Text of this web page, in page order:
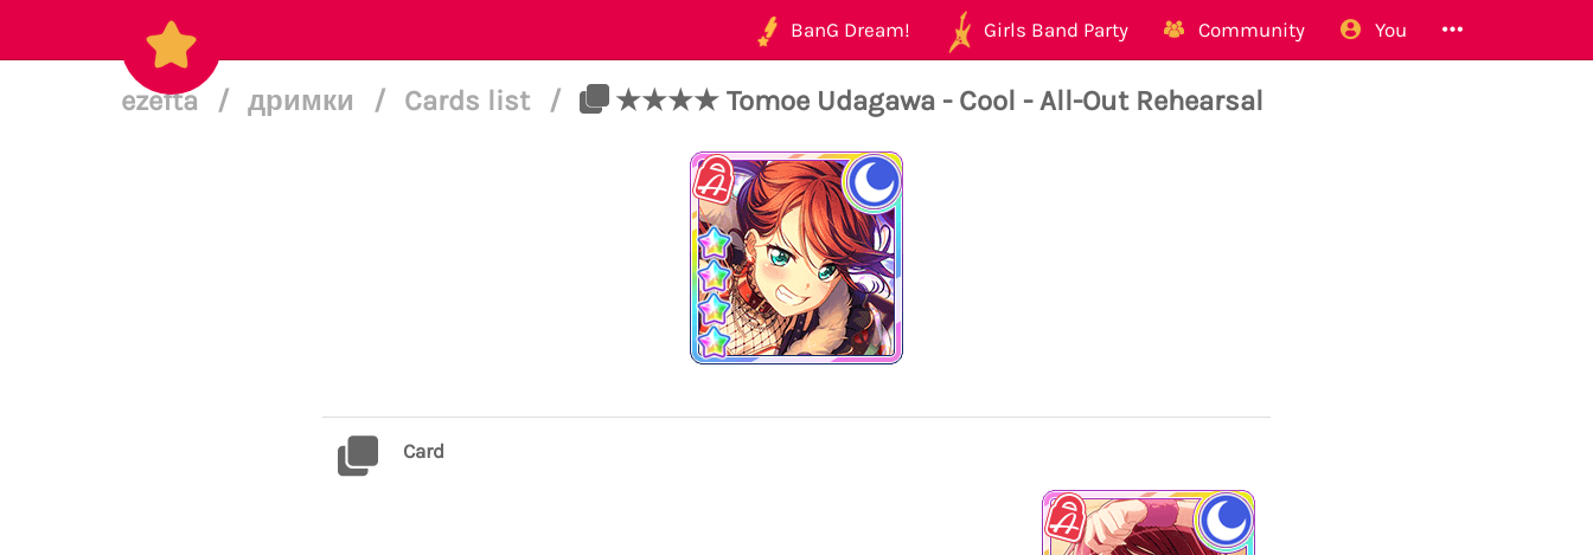
BanG Dream! Girls Band Party Community You
ezefta / дримки / Cards list / ★★★★ Tomoe Udagawa - Cool - All-Out Rehearsal
Card